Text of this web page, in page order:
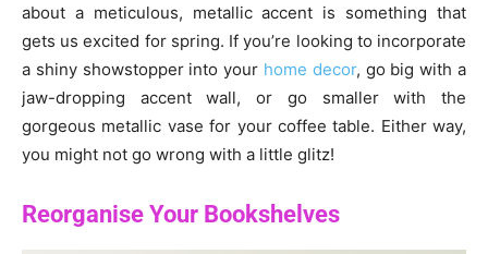
about a meticulous, metallic accent is something that
gets us excited for spring. If you’re looking to incorporate
a shiny showstopper into your home decor, go big with a
jaw-dropping accent wall, or go smaller with the
gorgeous metallic vase for your coffee table. Either way,
you might not go wrong with a little glitz!
Reorganise Your Bookshelves